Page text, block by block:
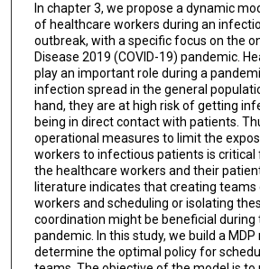
In chapter 3, we propose a dynamic
of healthcare workers during an
outbreak, with a specific focus on the
Disease 2019 (COVID-19) pandemic.
play an important role during a
infection spread in the general
hand, they are at high risk of getting
being in direct contact with patients.
operational measures to limit the
workers to infectious patients is
the healthcare workers and their
literature indicates that creating
workers and scheduling or isolating
coordination might be beneficial during
pandemic. In this study, we build a MDP
determine the optimal policy for